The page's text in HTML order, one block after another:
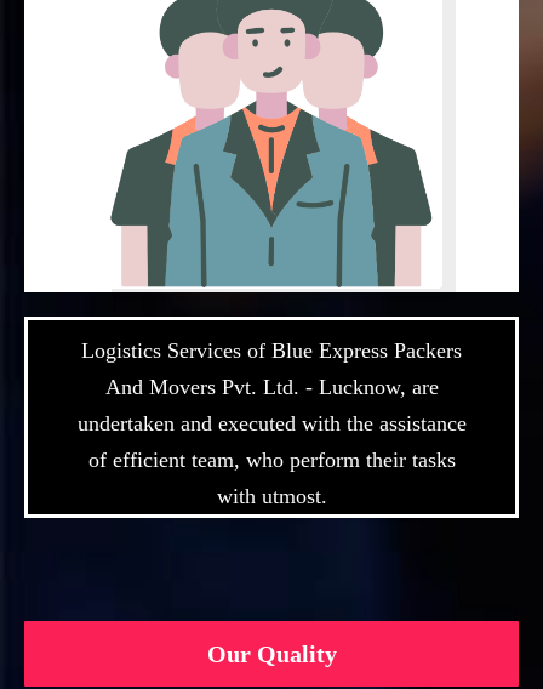
Logistics Services of Blue Express Packers
And Movers Pvt. Ltd. - Lucknow, are
undertaken and executed with the assistance
of efficient team, who perform their tasks
with utmost.
Our Quality